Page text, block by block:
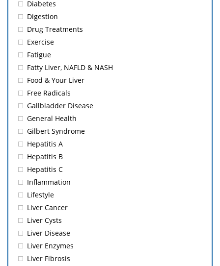
Diabetes
Digestion
Drug Treatments
Exercise
Fatigue
Fatty Liver, NAFLD & NASH
Food & Your Liver
Free Radicals
Gallbladder Disease
General Health
Gilbert Syndrome
Hepatitis A
Hepatitis B
Hepatitis C
Inflammation
Lifestyle
Liver Cancer
Liver Cysts
Liver Disease
Liver Enzymes
Liver Fibrosis